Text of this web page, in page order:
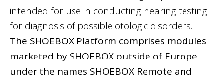
intended for use in conducting hearing testing
for diagnosis of possible otologic disorders.
The SHOEBOX Platform comprises modules
marketed by SHOEBOX outside of Europe
under the names SHOEBOX Remote and